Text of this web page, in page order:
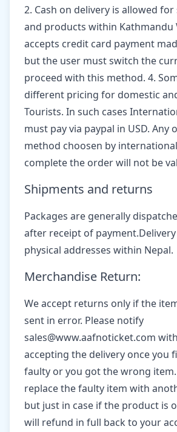
2. Cash on delivery is allowed
and products within Kathmandu
accepts credit card payment
but the user must switch the
proceed with this method. 4.
different pricing for domestic
Tourists. In such cases
must pay via paypal in USD. Any
method choosen by
complete the order will not be
Shipments and returns
Packages are generally
after receipt of
physical addresses within Nepal.
Merchandise Return:
We accept returns only if the
sent in error. Please notify
sales@www.aafnoticket.com
accepting the delivery once you
faulty or you got the wrong
replace the faulty item with
but just in case if the product is
will refund in full back to your